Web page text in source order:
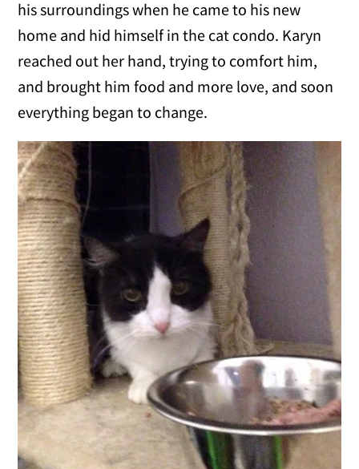
his surroundings when he came to his new
home and hid himself in the cat condo. Karyn
reached out her hand, trying to comfort him,
and brought him food and more love, and soon
everything began to change.